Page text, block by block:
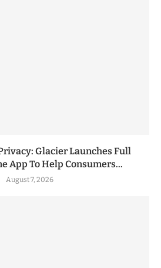
Glacier Launches Full
App To Help Consumers...
August 7, 2026